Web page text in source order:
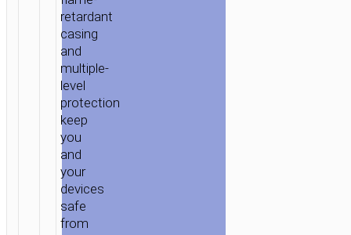
retardant
casing
and
multiple-
level
protection
keep
you
and
your
devices
safe
from